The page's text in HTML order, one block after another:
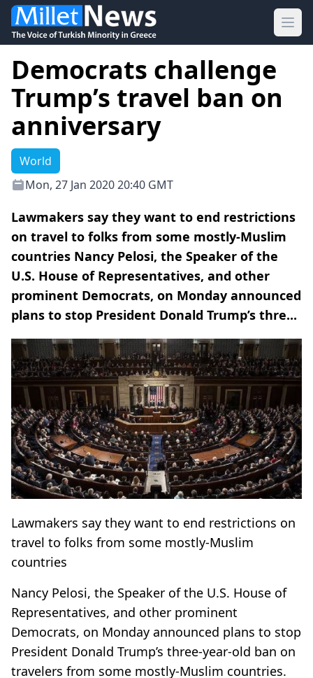
Democrats challenge
Trump’s travel ban on
anniversary
World
Mon, 27 Jan 2020 20:40 GMT
Lawmakers say they want to end restrictions
on travel to folks from some mostly-Muslim
countries Nancy Pelosi, the Speaker of the
U.S. House of Representatives, and other
prominent Democrats, on Monday announced
plans to stop President Donald Trump’s thre...
Lawmakers say they want to end restrictions on
travel to folks from some mostly-Muslim
countries
Nancy Pelosi, the Speaker of the U.S. House of
Representatives, and other prominent
Democrats, on Monday announced plans to stop
President Donald Trump’s three-year-old ban on
travelers from some mostly-Muslim countries.